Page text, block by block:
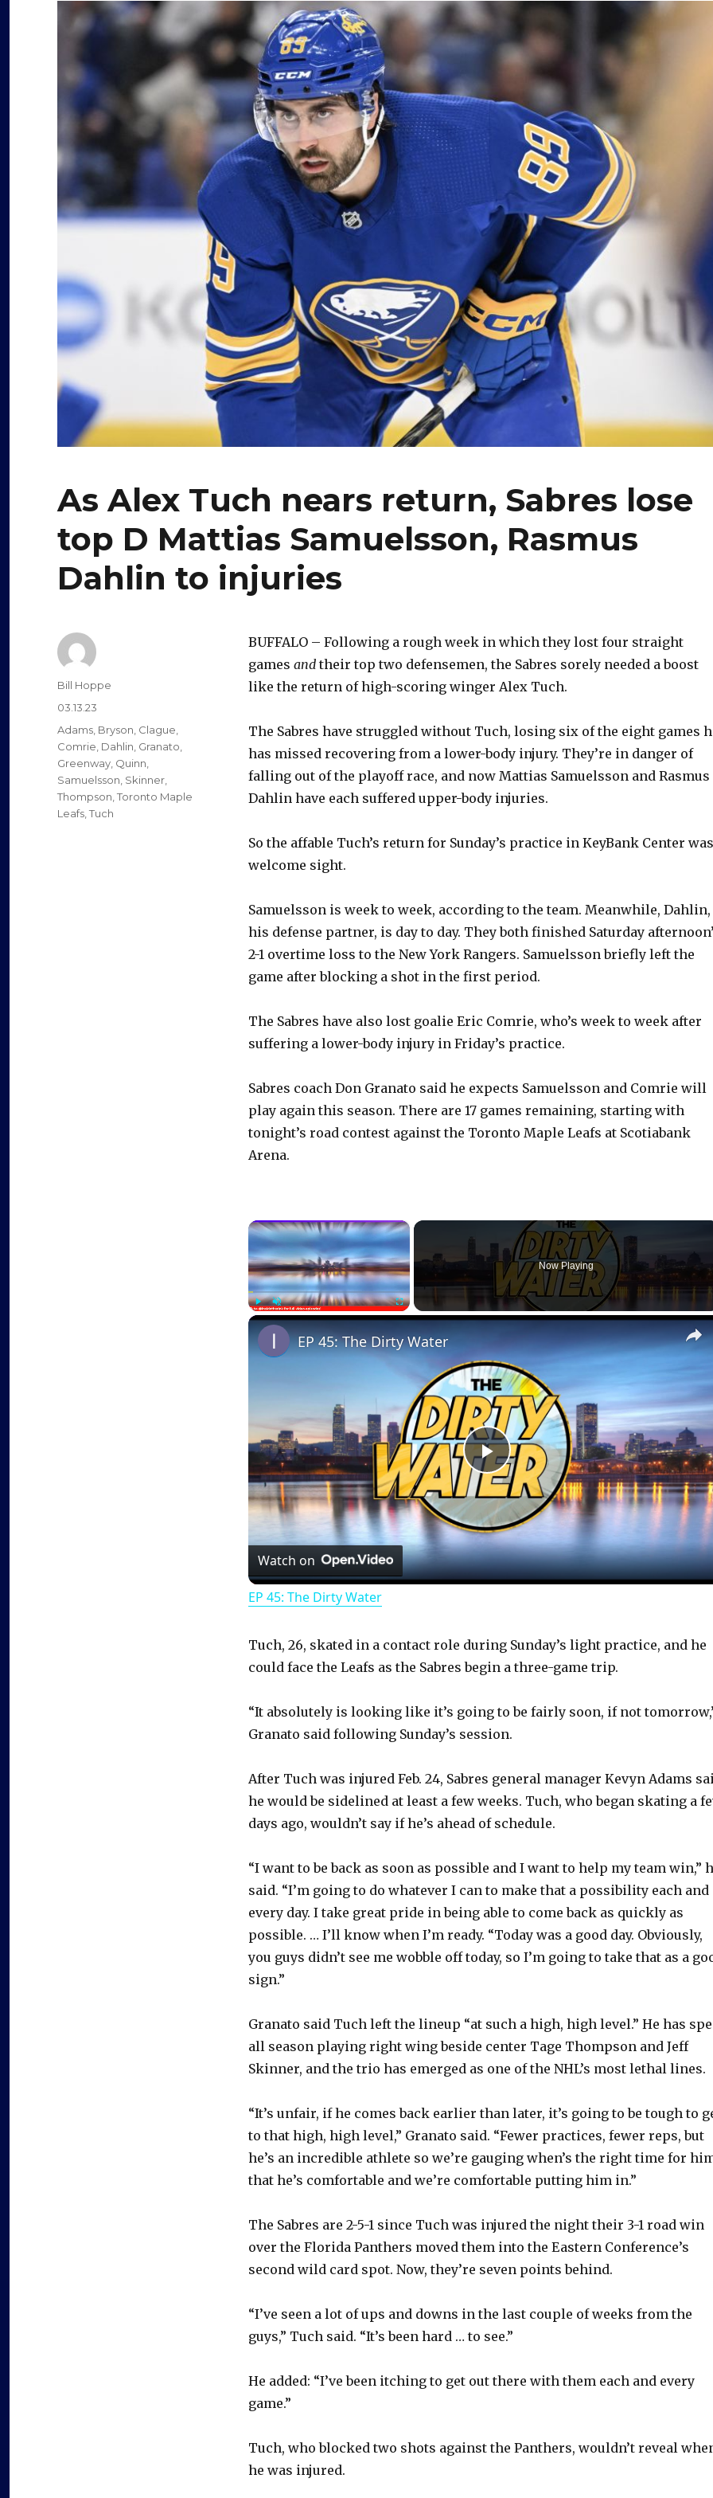
As Alex Tuch nears return, Sabres lose
top D Mattias Samuelsson, Rasmus
Dahlin to injuries
BUFFALO – Following a rough week in which they lost four straight
games and their top two defensemen, the Sabres sorely needed a boost
like the return of high-scoring winger Alex Tuch.
The Sabres have struggled without Tuch, losing six of the eight games
has missed recovering from a lower-body injury. They’re in danger of
falling out of the playoff race, and now Mattias Samuelsson and Rasmus
Dahlin have each suffered upper-body injuries.
So the affable Tuch’s return for Sunday’s practice in KeyBank Center
welcome sight.
Samuelsson is week to week, according to the team. Meanwhile, Dahlin,
his defense partner, is day to day. They both finished Saturday
2-1 overtime loss to the New York Rangers. Samuelsson briefly left the
game after blocking a shot in the first period.
The Sabres have also lost goalie Eric Comrie, who’s week to week after
suffering a lower-body injury in Friday’s practice.
Sabres coach Don Granato said he expects Samuelsson and Comrie will
play again this season. There are 17 games remaining, starting with
tonight’s road contest against the Toronto Maple Leafs at Scotiabank
Arena.
×
PlayUnmute Fullscreen
Now Playing
P
l
a
V
i
e
EP 45: The Dirty Water
Watch on
EP 45: The Dirty Water
Tuch, 26, skated in a contact role during Sunday’s light practice, and he
could face the Leafs as the Sabres begin a three-game trip.
“It absolutely is looking like it’s going to be fairly soon, if not
Granato said following Sunday’s session.
After Tuch was injured Feb. 24, Sabres general manager Kevyn Adams
he would be sidelined at least a few weeks. Tuch, who began skating a
days ago, wouldn’t say if he’s ahead of schedule.
“I want to be back as soon as possible and I want to help my team win,”
said. “I’m going to do whatever I can to make that a possibility each and
every day. I take great pride in being able to come back as quickly as
possible. … I’ll know when I’m ready. “Today was a good day. Obviously,
you guys didn’t see me wobble off today, so I’m going to take that as a
sign.”
Granato said Tuch left the lineup “at such a high, high level.” He has
all season playing right wing beside center Tage Thompson and Jeff
Skinner, and the trio has emerged as one of the NHL’s most lethal lines.
“It’s unfair, if he comes back earlier than later, it’s going to be tough to
to that high, high level,” Granato said. “Fewer practices, fewer reps, but
he’s an incredible athlete so we’re gauging when’s the right time for
that he’s comfortable and we’re comfortable putting him in.”
The Sabres are 2-5-1 since Tuch was injured the night their 3-1 road win
over the Florida Panthers moved them into the Eastern Conference’s
second wild card spot. Now, they’re seven points behind.
“I’ve seen a lot of ups and downs in the last couple of weeks from the
guys,” Tuch said. “It’s been hard … to see.”
He added: “I’ve been itching to get out there with them each and every
game.”
Tuch, who blocked two shots against the Panthers, wouldn’t reveal
he was injured.
Author
Bill Hoppe
Posted
on
03.13.23
Categories
Adams, Bryson, Clague,
Comrie, Dahlin, Granato,
Greenway, Quinn,
Samuelsson, Skinner,
Thompson,Toronto Maple
Leafs,Tuch